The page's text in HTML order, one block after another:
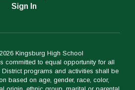
Sign In
Kingsburg High School
committed to equal opportunity for all
programs and activities shall be
based on age, gender, race, color,